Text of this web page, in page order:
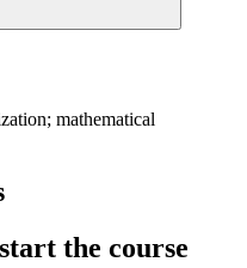
mathematical
the course